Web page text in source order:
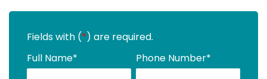
Fields with (*) are required.
Full Name* Phone Number*